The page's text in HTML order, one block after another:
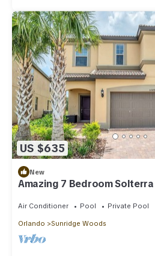
US $635
New
Amazing 7 Bedroom
Air Conditioner Pool Private Pool
Orlando Sunridge Woods